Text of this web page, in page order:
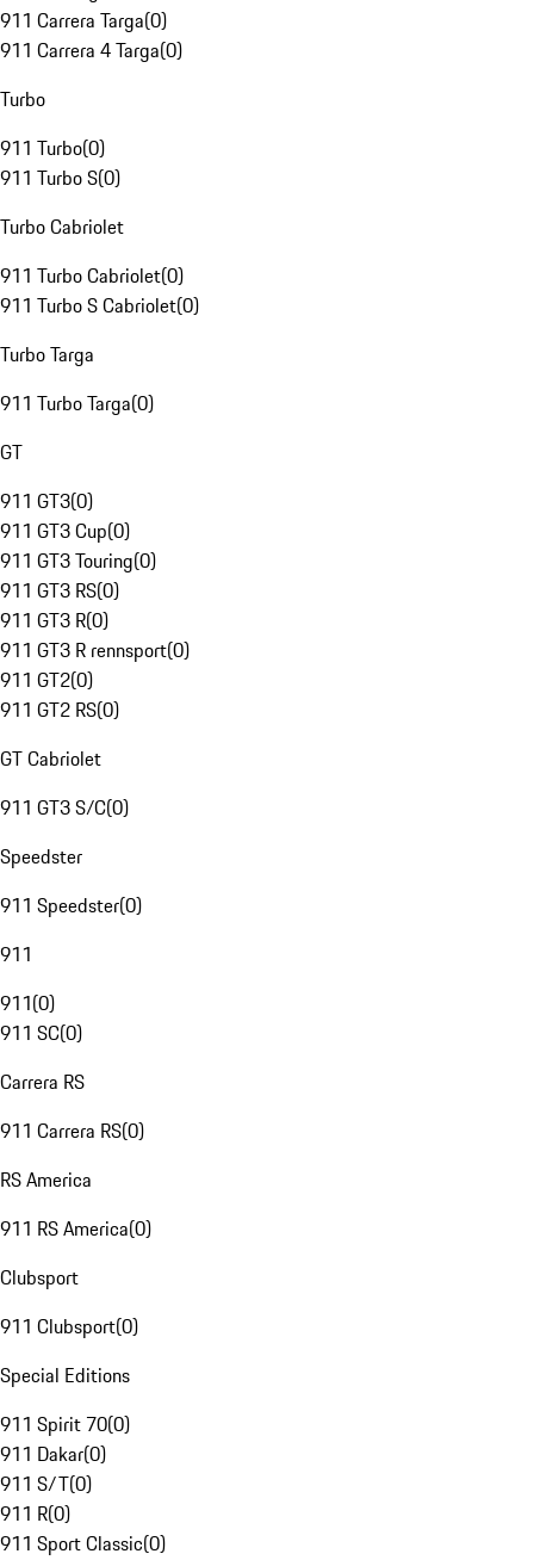
911 Carrera Targa(0)
911 Carrera 4 Targa(0)
Turbo
911 Turbo(0)
911 Turbo S(0)
Turbo Cabriolet
911 Turbo Cabriolet(0)
911 Turbo S Cabriolet(0)
Turbo Targa
911 Turbo Targa(0)
GT
911 GT3(0)
911 GT3 Cup(0)
911 GT3 Touring(0)
911 GT3 RS(0)
911 GT3 R(0)
911 GT3 R rennsport(0)
911 GT2(0)
911 GT2 RS(0)
GT Cabriolet
911 GT3 S/C(0)
Speedster
911 Speedster(0)
911
911(0)
911 SC(0)
Carrera RS
911 Carrera RS(0)
RS America
911 RS America(0)
Clubsport
911 Clubsport(0)
Special Editions
911 Spirit 70(0)
911 Dakar(0)
911 S/T(0)
911 R(0)
911 Sport Classic(0)